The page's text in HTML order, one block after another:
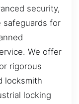
security,
safeguards for
We offer
rigorous
locksmith
locking